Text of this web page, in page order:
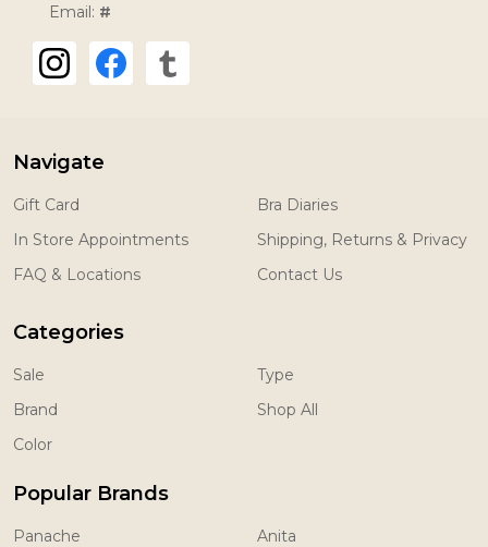
Email: #
Navigate
Gift Card
In Store Appointments
FAQ & Locations
Bra Diaries
Shipping, Returns & Privacy
Contact Us
Categories
Sale
Brand
Color
Type
Shop All
Popular Brands
Panache Anita